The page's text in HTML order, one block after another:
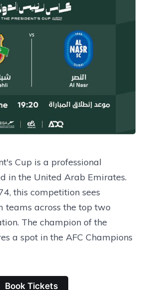
Cup is a professional
in the United Arab Emirates.
this competition sees
teams across the top two
The champion of the
a spot in the AFC Champions
Book Tickets